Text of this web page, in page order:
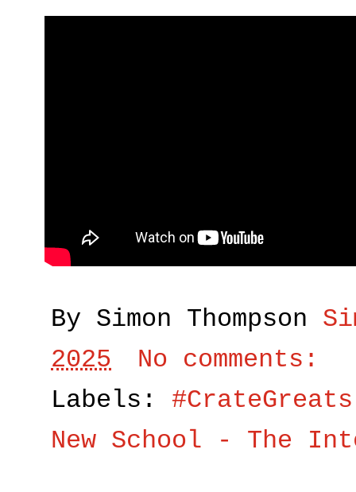
By Simon Thompson
2025
No comments:
Labels: #CrateGreats
New School - The